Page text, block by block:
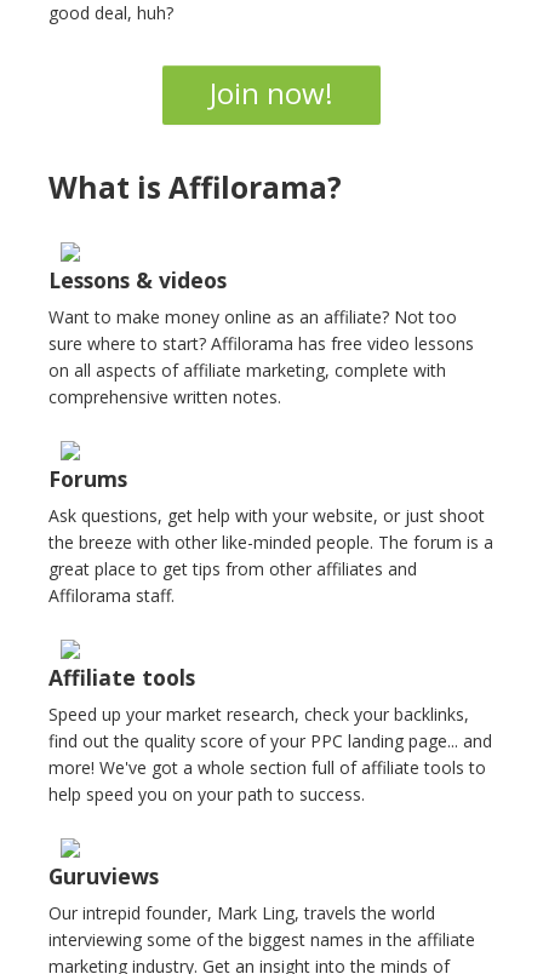
good deal, huh?
Join now!
What is Affilorama?
Lessons & videos
Want to make money online as an affiliate? Not too
sure where to start? Affilorama has free video lessons
on all aspects of affiliate marketing, complete with
comprehensive written notes.
Forums
Ask questions, get help with your website, or just shoot
the breeze with other like-minded people. The forum is a
great place to get tips from other affiliates and
Affilorama staff.
Affiliate tools
Speed up your market research, check your backlinks,
find out the quality score of your PPC landing page... and
more! We've got a whole section full of affiliate tools to
help speed you on your path to success.
Guruviews
Our intrepid founder, Mark Ling, travels the world
interviewing some of the biggest names in the affiliate
marketing industry. Get an insight into the minds of